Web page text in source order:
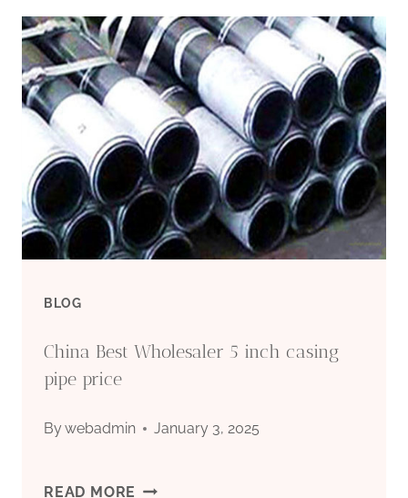
SUPPLIER
5
INCH
CASING
PIPE
BLOG
China Best Wholesaler 5 inch casing
pipe price
Bywebadmin January 3, 2025
READ MORE CHINA